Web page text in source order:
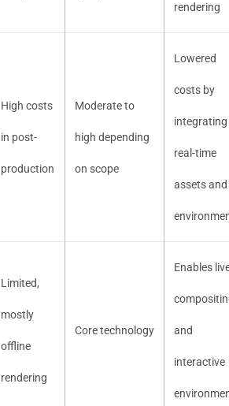
rendering
High costs
in post-
production
Moderate to
high depending
on scope
Lowered
costs by
integrating
real-time
assets and
Limited,
mostly
offline
rendering
Core technology
Enables
and
interactive